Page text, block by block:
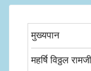
मुख्यपान
महर्षि विठ्ठल